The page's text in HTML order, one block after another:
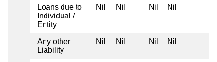
Loans due to
Individual /
Entity
Nil Nil Nil Nil
Any other
Liability
Nil Nil Nil Nil